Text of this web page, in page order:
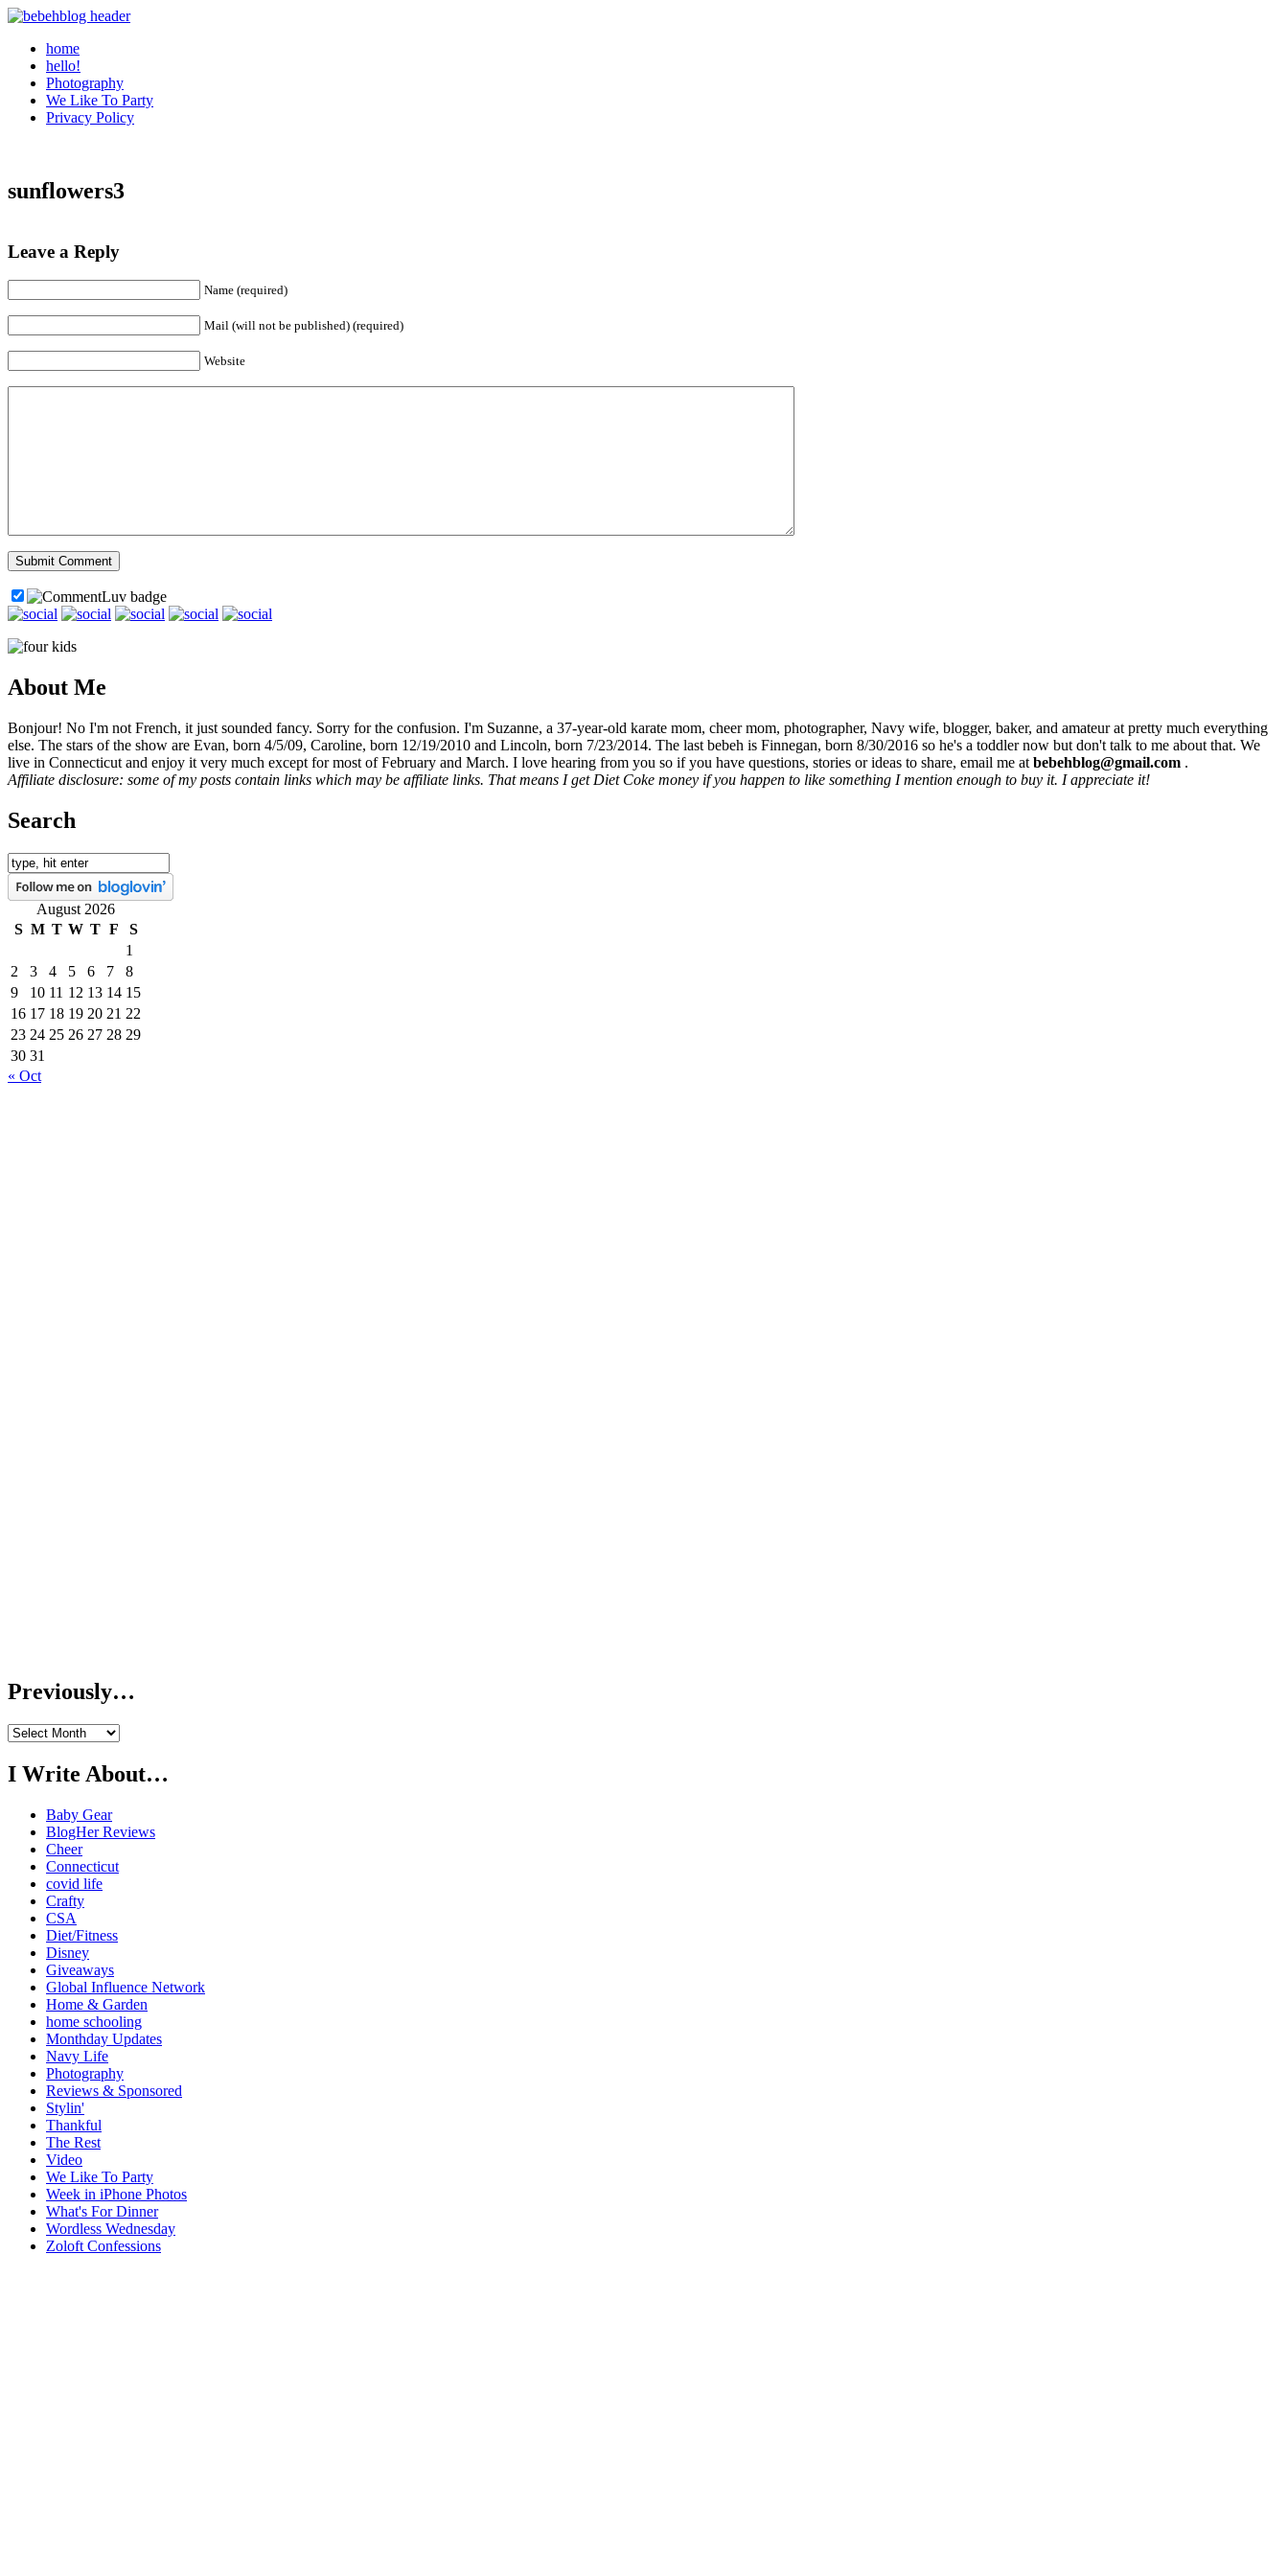
home
hello!
Photography
We Like To Party
Privacy Policy
sunflowers3
Leave a Reply
Name (required)
Mail (will not be published) (required)
Website
About Me
Bonjour! No I'm not French, it just sounded fancy. Sorry for the confusion. I'm Suzanne, a 37-year-old karate mom, cheer mom, photographer, Navy wife, blogger, baker, and amateur at pretty much everything
else. The stars of the show are Evan, born 4/5/09, Caroline, born 12/19/2010 and Lincoln, born 7/23/2014. The last bebeh is Finnegan, born 8/30/2016 so he's a toddler now but don't talk to me about that. We
live in Connecticut and enjoy it very much except for most of February and March. I love hearing from you so if you have questions, stories or ideas to share, email me at bebehblog@gmail.com .
Affiliate disclosure: some of my posts contain links which may be affiliate links. That means I get Diet Coke money if you happen to like something I mention enough to buy it. I appreciate it!
Search
August 2026
S M T W T F
S
1
2
3 4 5 6 7
8
9
10 11 12 13 14 15
16 17 18 19 20 21 22
23 24 25 26 27 28 29
30 31
« Oct
Previously…
Previously…
I Write About…
Baby Gear
BlogHer Reviews
Cheer
Connecticut
covid life
Crafty
CSA
Diet/Fitness
Disney
Giveaways
Global Influence Network
Home & Garden
home schooling
Monthday Updates
Navy Life
Photography
Reviews & Sponsored
Stylin'
Thankful
The Rest
Video
We Like To Party
Week in iPhone Photos
What's For Dinner
Wordless Wednesday
Zoloft Confessions